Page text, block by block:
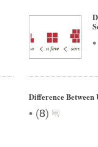
Difference Between
• (8)